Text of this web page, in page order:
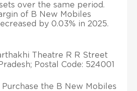
over the same period.
of B New Mobiles
by 0.03% in 2025.
Theatre R R Street
Postal Code: 524001
Purchase the B New Mobiles